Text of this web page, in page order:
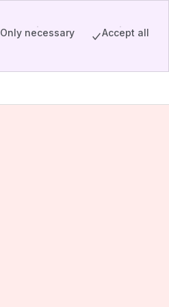
Only necessary Accept all